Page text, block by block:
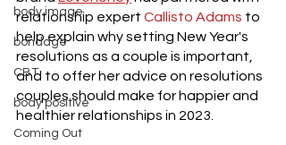
body image
bondage
CBT
body positive
Coming Out
relationship expert Callisto Adams to
help explain why setting New Year's
resolutions as a couple is important,
and to offer her advice on resolutions
couples should make for happier and
healthier relationships in 2023.